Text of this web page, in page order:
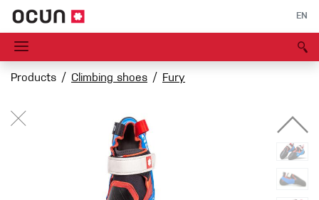
EN
Products Climbing shoes Fury